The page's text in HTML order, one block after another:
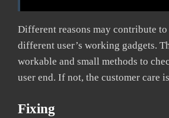
Different reasons may contribute
different user’s working gadgets.
workable and small methods to
user end. If not, the customer care
Fixing